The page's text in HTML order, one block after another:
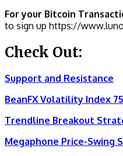
For your Bitcoin
to sign up https://
Check Out:
Support and Resistance
BeanFX Volatility Index
Trendline Breakout
Megaphone Price-Swing